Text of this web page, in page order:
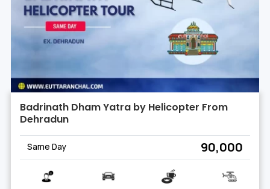
Badrinath Dham Yatra by Helicopter From
Dehradun
Same Day ₹ 90,000